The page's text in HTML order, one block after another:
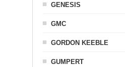
GENESIS
GMC
GORDON KEEBLE
GUMPERT